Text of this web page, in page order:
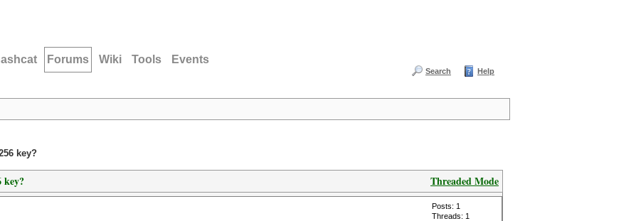
Forums Wiki Tools Events
Search Help
key?
Threaded Mode
key?
Posts: 1
Threads: 1